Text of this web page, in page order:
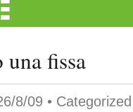
una fissa
8/09 •